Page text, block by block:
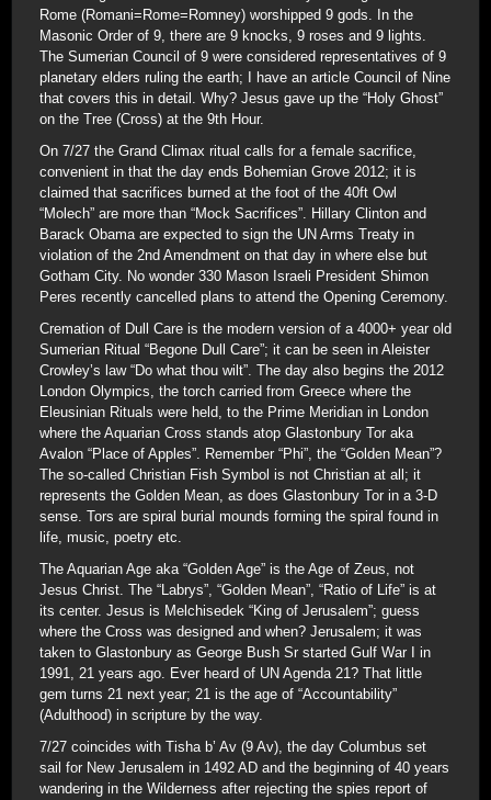
Rome (Romani=Rome=Romney) worshipped 9 gods. In the
Masonic Order of 9, there are 9 knocks, 9 roses and 9 lights.
The Sumerian Council of 9 were considered representatives of 9
planetary elders ruling the earth; I have an article Council of Nine
that covers this in detail. Why? Jesus gave up the “Holy Ghost”
on the Tree (Cross) at the 9th Hour.
On 7/27 the Grand Climax ritual calls for a female sacrifice,
convenient in that the day ends Bohemian Grove 2012; it is
claimed that sacrifices burned at the foot of the 40ft Owl
“Molech” are more than “Mock Sacrifices”. Hillary Clinton and
Barack Obama are expected to sign the UN Arms Treaty in
violation of the 2nd Amendment on that day in where else but
Gotham City. No wonder 330 Mason Israeli President Shimon
Peres recently cancelled plans to attend the Opening Ceremony.
Cremation of Dull Care is the modern version of a 4000+ year old
Sumerian Ritual “Begone Dull Care”; it can be seen in Aleister
Crowley’s law “Do what thou wilt”. The day also begins the 2012
London Olympics, the torch carried from Greece where the
Eleusinian Rituals were held, to the Prime Meridian in London
where the Aquarian Cross stands atop Glastonbury Tor aka
Avalon “Place of Apples”. Remember “Phi”, the “Golden Mean”?
The so-called Christian Fish Symbol is not Christian at all; it
represents the Golden Mean, as does Glastonbury Tor in a 3-D
sense. Tors are spiral burial mounds forming the spiral found in
life, music, poetry etc.
The Aquarian Age aka “Golden Age” is the Age of Zeus, not
Jesus Christ. The “Labrys”, “Golden Mean”, “Ratio of Life” is at
its center. Jesus is Melchisedek “King of Jerusalem”; guess
where the Cross was designed and when? Jerusalem; it was
taken to Glastonbury as George Bush Sr started Gulf War I in
1991, 21 years ago. Ever heard of UN Agenda 21? That little
gem turns 21 next year; 21 is the age of “Accountability”
(Adulthood) in scripture by the way.
7/27 coincides with Tisha b’ Av (9 Av), the day Columbus set
sail for New Jerusalem in 1492 AD and the beginning of 40 years
wandering in the Wilderness after rejecting the spies report of